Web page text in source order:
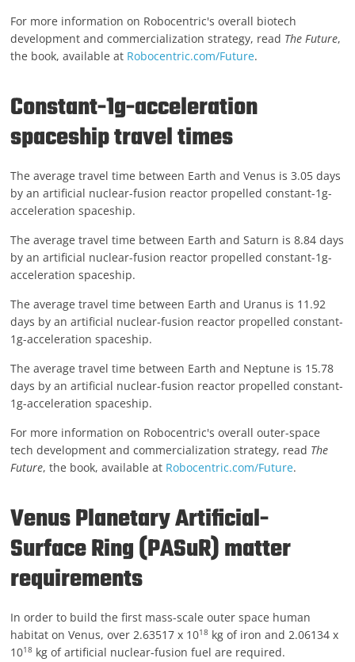
For more information on Robocentric's overall biotech
development and commercialization strategy, read The Future,
the book, available at Robocentric.com/Future.
Constant-1g-acceleration
spaceship travel times
The average travel time between Earth and Venus is 3.05 days
by an artificial nuclear-fusion reactor propelled constant-1g-
acceleration spaceship.
The average travel time between Earth and Saturn is 8.84 days
by an artificial nuclear-fusion reactor propelled constant-1g-
acceleration spaceship.
The average travel time between Earth and Uranus is 11.92
days by an artificial nuclear-fusion reactor propelled constant-
1g-acceleration spaceship.
The average travel time between Earth and Neptune is 15.78
days by an artificial nuclear-fusion reactor propelled constant-
1g-acceleration spaceship.
For more information on Robocentric's overall outer-space
tech development and commercialization strategy, read The
Future, the book, available at Robocentric.com/Future.
Venus Planetary Artificial-
Surface Ring (PASuR) matter
requirements
In order to build the first mass-scale outer space human
habitat on Venus, over 2.63517 x 1018 kg of iron and 2.06134 x
1018 kg of artificial nuclear-fusion fuel are required.